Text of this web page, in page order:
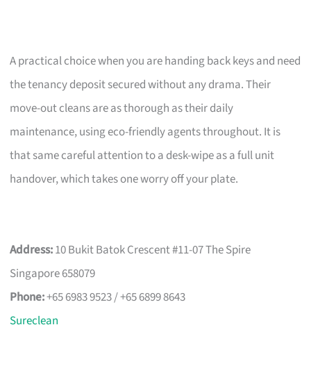
A practical choice when you are handing back keys and need
the tenancy deposit secured without any drama. Their
move-out cleans are as thorough as their daily
maintenance, using eco-friendly agents throughout. It is
that same careful attention to a desk-wipe as a full unit
handover, which takes one worry off your plate.
Address:10 Bukit Batok Crescent #11-07 The Spire
Singapore 658079
Phone:+65 6983 9523 / +65 6899 8643
Sureclean